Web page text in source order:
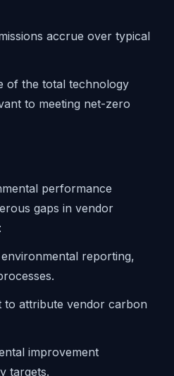
accrue over typical
of the total technology
to meeting net-zero
performance
gaps in vendor
reporting,
to attribute vendor carbon
improvement
targets.